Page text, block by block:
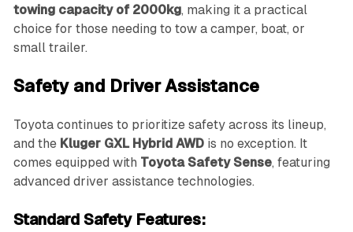
towing capacity of 2000kg, making it a practical
choice for those needing to tow a camper, boat, or
small trailer.
Safety and Driver Assistance
Toyota continues to prioritize safety across its lineup,
and the Kluger GXL Hybrid AWDis no exception. It
comes equipped with Toyota Safety Sense, featuring
advanced driver assistance technologies.
Standard Safety Features: